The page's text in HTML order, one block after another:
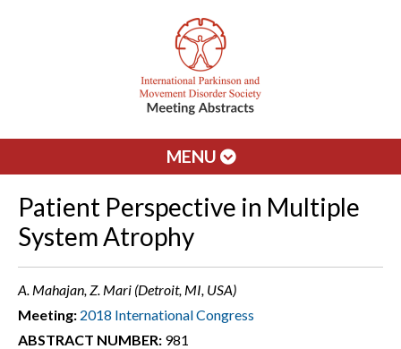
MENU
Patient Perspective in Multiple
System Atrophy
A. Mahajan, Z. Mari (Detroit, MI, USA)
Meeting: 2018 International Congress
ABSTRACT NUMBER: 981